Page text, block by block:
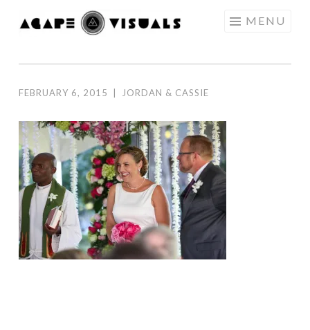
Skip to content MENU
FEBRUARY 6, 2015 JORDAN & CASSIE